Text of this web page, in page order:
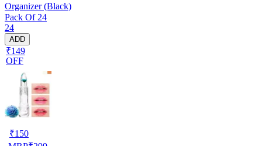
Organizer (Black)
Pack Of 24
24
ADD
₹149
OFF
₹150